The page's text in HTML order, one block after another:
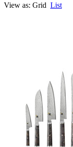
View as: Grid List